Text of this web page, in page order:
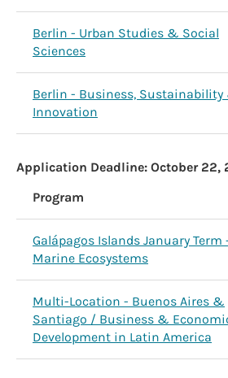
Berlin - Urban Studies & Social
Sciences
Berlin - Business, Sustainability
Innovation
Application Deadline: October 22,
Program
Galápagos Islands January Term
Marine Ecosystems
Multi-Location - Buenos Aires &
Santiago / Business &
Development in Latin America